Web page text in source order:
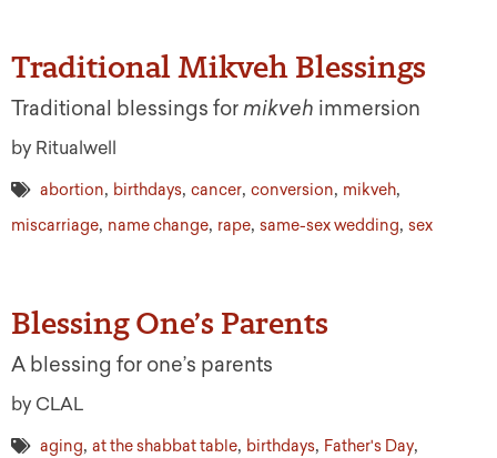
Traditional Mikveh Blessings
Traditional blessings formikveh immersion
by Ritualwell
abortion, birthdays, cancer, conversion, mikveh,
miscarriage, name change, rape, same-sex wedding, sex
Blessing One’s Parents
A blessing for one’s parents
by CLAL
aging, at the shabbat table, birthdays, Father's Day,